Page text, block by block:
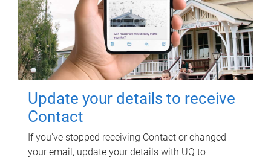
Update your details to receive
Contact
If you've stopped receiving Contact or changed
your email, update your details with UQ to